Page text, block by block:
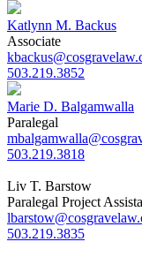
Katlynn M. Backus
Associate
503.219.3852
Marie D. Balgamwalla
Paralegal
503.219.3818
Liv T. Barstow
Paralegal Project
503.219.3835